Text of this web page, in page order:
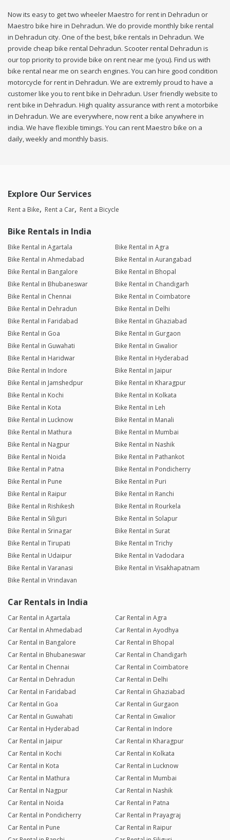
Now its easy to get two wheeler Maestro for rent in Dehradun or
Maestro bike hire in Dehradun. We do provide monthly bike rental
in Dehradun city. One of the best, bike rentals in Dehradun. We
provide cheap bike rental Dehradun. Scooter rental Dehradun is
our top priority to provide bike on rent near me (you). Find us with
bike rental near me on search engines. You can hire good condition
motorcycle for rent in Dehradun. We are extremly proud to have a
customer like you to rent bike in Dehradun. User friendly website to
rent bike in Dehradun. High quality assurance with rent a motorbike
in Dehradun. We are everywhere, now rent a bike anywhere in
india. We have flexible timings. You can rent Maestro bike on a
daily, weekly and monthly basis.
Explore Our Services
Rent a Bike Rent a Car Rent a Bicycle
Bike Rentals in India
Bike Rental in Agartala
Bike Rental in Agra
Bike Rental in Ahmedabad
Bike Rental in Aurangabad
Bike Rental in Bangalore
Bike Rental in Bhopal
Bike Rental in Bhubaneswar
Bike Rental in Chandigarh
Bike Rental in Chennai
Bike Rental in Coimbatore
Bike Rental in Dehradun
Bike Rental in Delhi
Bike Rental in Faridabad
Bike Rental in Ghaziabad
Bike Rental in Goa
Bike Rental in Gurgaon
Bike Rental in Guwahati
Bike Rental in Gwalior
Bike Rental in Haridwar
Bike Rental in Hyderabad
Bike Rental in Indore
Bike Rental in Jaipur
Bike Rental in Jamshedpur
Bike Rental in Kharagpur
Bike Rental in Kochi
Bike Rental in Kolkata
Bike Rental in Kota
Bike Rental in Leh
Bike Rental in Lucknow
Bike Rental in Manali
Bike Rental in Mathura
Bike Rental in Mumbai
Bike Rental in Nagpur
Bike Rental in Nashik
Bike Rental in Noida
Bike Rental in Pathankot
Bike Rental in Patna
Bike Rental in Pondicherry
Bike Rental in Pune
Bike Rental in Puri
Bike Rental in Raipur
Bike Rental in Ranchi
Bike Rental in Rishikesh
Bike Rental in Rourkela
Bike Rental in Siliguri
Bike Rental in Solapur
Bike Rental in Srinagar
Bike Rental in Surat
Bike Rental in Tirupati
Bike Rental in Trichy
Bike Rental in Udaipur
Bike Rental in Vadodara
Bike Rental in Varanasi
Bike Rental in Visakhapatnam
Bike Rental in Vrindavan
Car Rentals in India
Car Rental in Agartala
Car Rental in Agra
Car Rental in Ahmedabad
Car Rental in Ayodhya
Car Rental in Bangalore
Car Rental in Bhopal
Car Rental in Bhubaneswar
Car Rental in Chandigarh
Car Rental in Chennai
Car Rental in Coimbatore
Car Rental in Dehradun
Car Rental in Delhi
Car Rental in Faridabad
Car Rental in Ghaziabad
Car Rental in Goa
Car Rental in Gurgaon
Car Rental in Guwahati
Car Rental in Gwalior
Car Rental in Hyderabad
Car Rental in Indore
Car Rental in Jaipur
Car Rental in Kharagpur
Car Rental in Kochi
Car Rental in Kolkata
Car Rental in Kota
Car Rental in Lucknow
Car Rental in Mathura
Car Rental in Mumbai
Car Rental in Nagpur
Car Rental in Nashik
Car Rental in Noida
Car Rental in Patna
Car Rental in Pondicherry
Car Rental in Prayagraj
Car Rental in Pune
Car Rental in Raipur